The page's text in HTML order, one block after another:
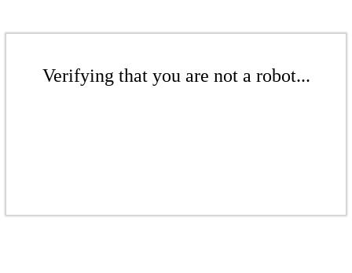
Verifying that you are not a robot...